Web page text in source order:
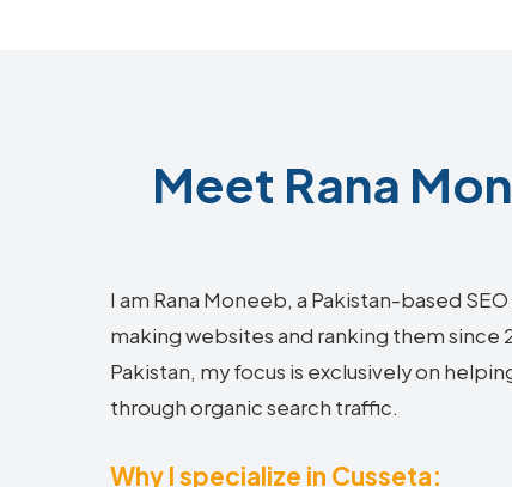
Meet Rana
I am Rana Moneeb, a Pakistan-based
making websites and ranking them since
Pakistan, my focus is exclusively on
through organic search traffic.
Why I specialize in Cusseta: